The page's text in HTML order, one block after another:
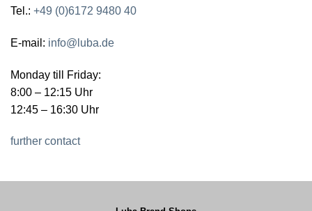
Tel.: +49 (0)6172 9480 40
E-mail: info@luba.de
Monday till Friday:
8:00 – 12:15 Uhr
12:45 – 16:30 Uhr
further contact